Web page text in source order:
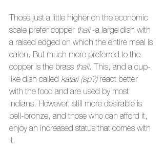
Those just a little higher on the economic
scale prefer copper thali -a large dish with
a raised edged on which the entire meal is
eaten. But much more preferred to the
copper is the brass thali. This, and a cup-
like dish called katari (sp?) react better
with the food and are used by most
Indians. However, still more desirable is
bell-bronze, and those who can afford it,
enjoy an increased status that comes with
it.